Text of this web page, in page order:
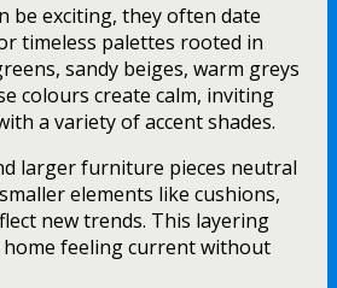
be exciting, they often date
timeless palettes rooted in
sandy beiges, warm greys
colours create calm, inviting
a variety of accent shades.
larger furniture pieces neutral
elements like cushions,
new trends. This layering
feeling current without